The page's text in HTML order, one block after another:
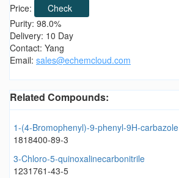
Price:
Check
Purity: 98.0%
Delivery: 10 Day
Contact: Yang
Email: sales@echemcloud.com
Related Compounds:
1-(4-Bromophenyl)-9-phenyl-9H-carbazole
1818400-89-3
3-Chloro-5-quinoxalinecarbonitrile
1231761-43-5